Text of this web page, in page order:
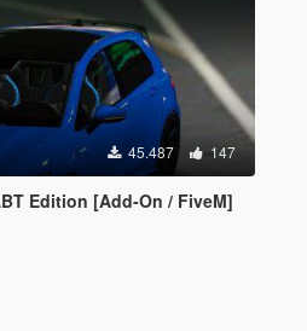
45.487 147
Edition [Add-On / FiveM]